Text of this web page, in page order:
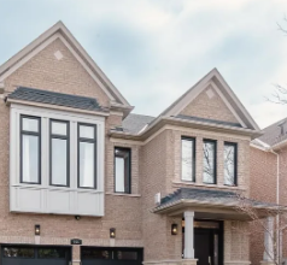
Our Culture Code
Read Our Reviews
Careers
Charity